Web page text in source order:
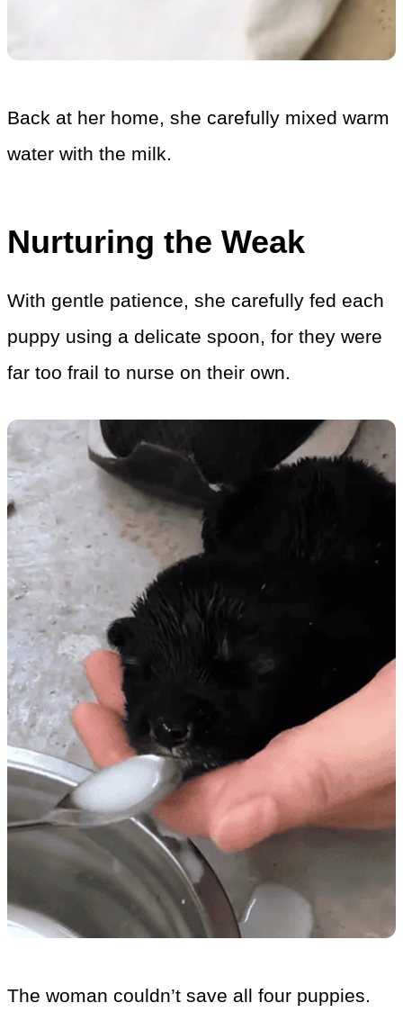
Back at her home, she carefully mixed warm
water with the milk.
Nurturing the Weak
With gentle patience, she carefully fed each
puppy using a delicate spoon, for they were
far too frail to nurse on their own.
The woman couldn’t save all four puppies.